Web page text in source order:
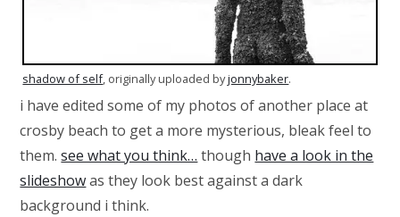
shadow of self, originally uploaded byjonnybaker.
i have edited some of my photos of another place at
crosby beach to get a more mysterious, bleak feel to
them.see what you think… though have a look in the
slideshowas they look best against a dark
background i think.